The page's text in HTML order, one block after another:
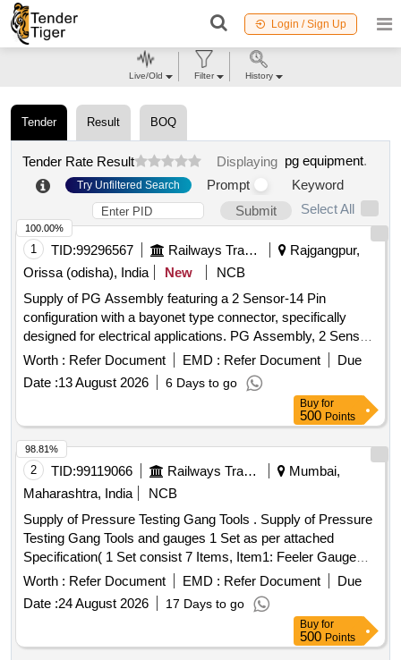
Login / Sign Up
Tender Result BOQ
Tender Rate Result Displaying pg equipment.
Try Unfiltered Search Prompt
Keyword
Submit
Select All
1 TID:99296567 Railways Transport Services
Rajgangpur,
Orissa (odisha), India
New
NCB
Supply of PG Assembly featuring a 2 Sensor-14 Pin
configuration with a bayonet type connector, specifically
designed for electrical applications. PG Assembly, 2 Sensor-
14 Pin, bayonet type connector
Worth : Refer Document EMD : Refer Document
Due
Date :13 August 2026 6 Days to go
100.00%
Buy for
500 Points
2 TID:99119066 Railways Transport Services
Mumbai,
Maharashtra, India
NCB
Supply of Pressure Testing Gang Tools . Supply of Pressure
Testing Gang Tools and gauges 1 Set as per attached
Specification( 1 Set consist 7 Items, Item1: Feeler Gauge
Set - 20 Nos, Item2: Digital Stopwatch- 80 Nos, Item3: Steel
Scale- 20 Nos, Item4: Spring Balance- 20 Nos, Item5: ACP
resetting key for LHB coach as per RDSO drawing no. CG 1
0100 - 20 Nos, Item6: Pressure Gauge Adaptor (Test
Plug)-20 Nos, Item7: Measuring Tape (Canvas Type)-4 0
Worth : Refer Document EMD : Refer Document
Due
Date :24 August 2026 17 Days to go
98.81%
Buy for
500 Points
Live/Old Filter History